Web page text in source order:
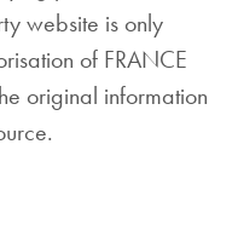
website is only
of FRANCE
original information